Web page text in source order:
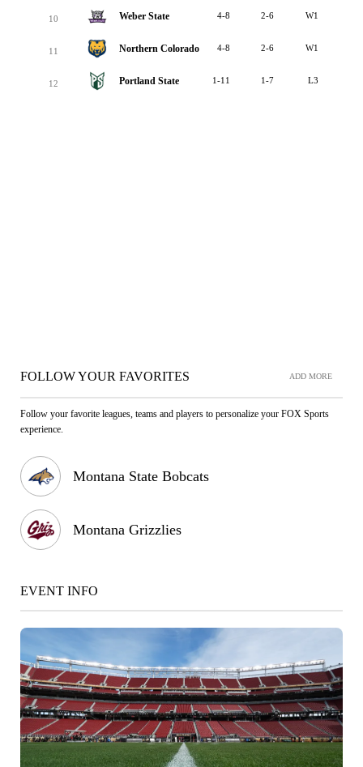
10 Weber State 4-8 2-6 W1
11 Northern Colorado 4-8 2-6 W1
12 Portland State 1-11 1-7 L3
FOLLOW YOUR FAVORITES ADD MORE
Follow your favorite leagues, teams and players to personalize your FOX Sports
experience.
Montana State Bobcats
Montana Grizzlies
EVENT INFO